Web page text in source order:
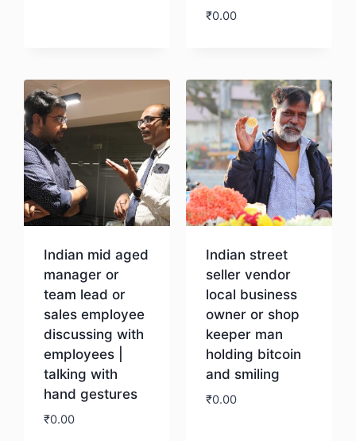
₹0.00
Indian mid aged
manager or
team lead or
sales employee
discussing with
employees |
talking with
hand gestures
₹0.00
Indian street
seller vendor
local business
owner or shop
keeper man
holding bitcoin
and smiling
₹0.00